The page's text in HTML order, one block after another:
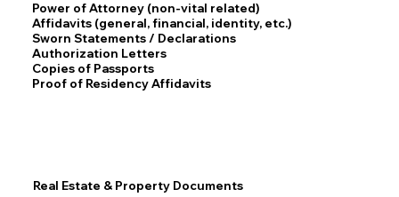
Power of Attorney (non-vital related)
Affidavits (general, financial, identity, etc.)
Sworn Statements / Declarations
Authorization Letters
Copies of Passports
Proof of Residency Affidavits
Real Estate & Property Documents